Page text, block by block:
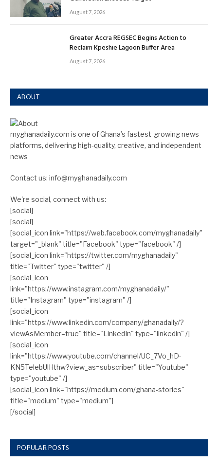
August 7, 2026
Greater Accra REGSEC Begins Action to
Reclaim Kpeshie Lagoon Buffer Area
August 7, 2026
ABOUT
myghanadaily.com is one of Ghana’s fastest-growing news
platforms, delivering high-quality, creative, and independent
news
Contact us: info@myghanadaily.com
We're social, connect with us:
[social]
[social]
[social_icon link="https://web.facebook.com/myghanadaily"
target="_blank" title="Facebook" type="facebook" /]
[social_icon link="https://twitter.com/myghanadaily"
title="Twitter" type="twitter" /]
[social_icon
link="https://www.instagram.com/myghanadaily/"
title="Instagram" type="instagram" /]
[social_icon
link="https://www.linkedin.com/company/ghanadaily/?
viewAsMember=true" title="LinkedIn" type="linkedin" /]
[social_icon
link="https://www.youtube.com/channel/UC_7Vo_hD-
KN5TelebUlHthw?view_as=subscriber" title="Youtube"
type="youtube" /]
[social_icon link="https://medium.com/ghana-stories"
title="medium" type="medium"]
[/social]
POPULAR POSTS